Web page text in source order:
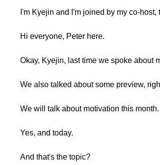
I'm Kyejin and I'm joined by my co-
Hi everyone, Peter here.
Okay, Kyejin, last time we spoke about
We also talked about some preview,
We will talk about motivation this month.
Yes, and today.
And that's the topic?